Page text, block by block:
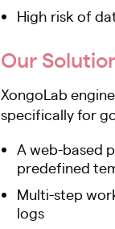
High risk of
Our
XongoLab
specifically for
A web-based
predefined
Multi-step
logs